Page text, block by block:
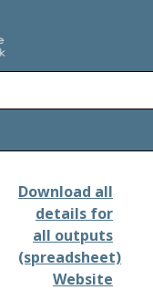
Download all
details for
all outputs
(spreadsheet)
Website